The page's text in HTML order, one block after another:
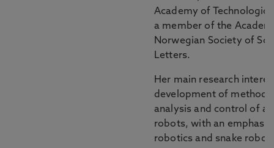
Academy of
a member of the
Norwegian Society of
Letters.
Her main research
development of
analysis and control of
robots, with an
robotics and snake